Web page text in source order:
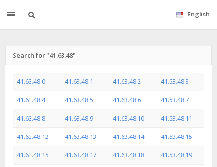
English
Search for "41.63.48"
41.63.48.0 41.63.48.1 41.63.48.2 41.63.48.3
41.63.48.4 41.63.48.5 41.63.48.6 41.63.48.7
41.63.48.8 41.63.48.9 41.63.48.10 41.63.48.11
41.63.48.12 41.63.48.13 41.63.48.14 41.63.48.15
41.63.48.16 41.63.48.17 41.63.48.18 41.63.48.19